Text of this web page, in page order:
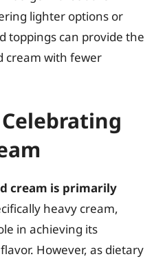
lighter options or
toppings can provide the
cream with fewer
cream is primarily
heavy cream,
in achieving its
However, as dietary